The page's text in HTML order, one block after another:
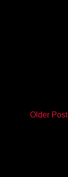
Older Post